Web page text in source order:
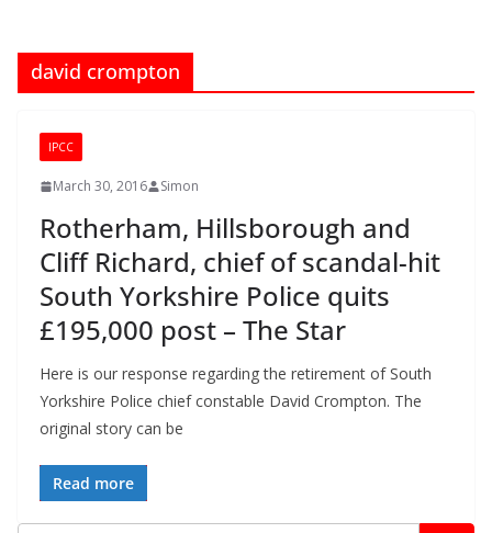
david crompton
IPCC
March 30, 2016 Simon
Rotherham, Hillsborough and
Cliff Richard, chief of scandal-hit
South Yorkshire Police quits
£195,000 post – The Star
Here is our response regarding the retirement of South
Yorkshire Police chief constable David Crompton. The
original story can be
Read more